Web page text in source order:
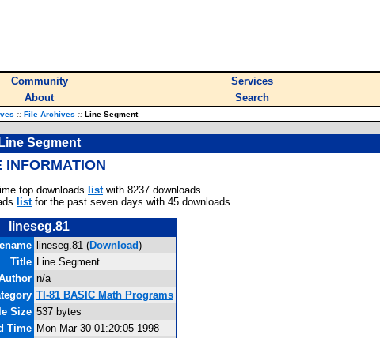
Community Services
About Search
:: File Archives ::Line Segment
Line Segment
INFORMATION
top downloads listwith 8237 downloads.
listfor the past seven days with 45 downloads.
lineseg.81
lineseg.81 (Download)
Title Line Segment
n/a
TI-81 BASIC Math Programs
Size 537 bytes
Time Mon Mar 30 01:20:05 1998